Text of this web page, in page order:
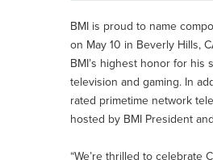
BMI is proud to name
on May 10 in Beverly Hills,
BMI’s highest honor for
television and gaming. In
rated primetime network
hosted by BMI President
“We’re thrilled to celebrate